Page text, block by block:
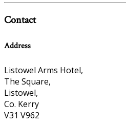
Contact
Address
Listowel Arms Hotel,
The Square,
Listowel,
Co. Kerry
V31 V962